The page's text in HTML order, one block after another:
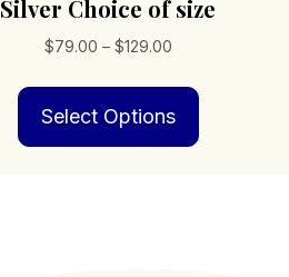
Silver Choice of size
$79.00 – $129.00Price
$79.00
through
$129.00
Select Options